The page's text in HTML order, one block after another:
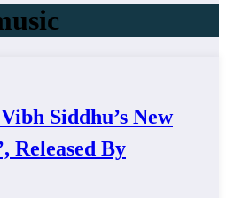
Siddhu’s New
Released By